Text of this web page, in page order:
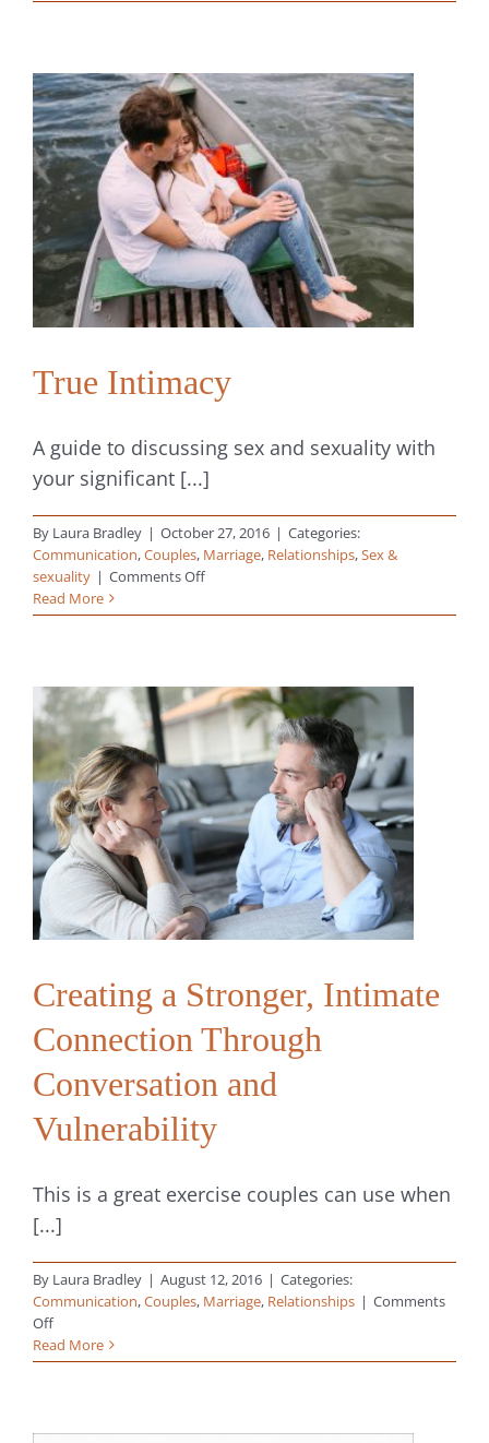
We
Love
Relationships
a
Little
Tender
Loving
Care
True Intimacy
A guide to discussing sex and sexuality with
your significant [...]
By Laura Bradley | October 27, 2016 | Categories:
Communication,Couples, Marriage, Relationships,Sex &
sexuality | Comments Offon
Intimacy
Read More
Creating a Stronger, Intimate
Connection Through
Conversation and
Vulnerability
This is a great exercise couples can use when
[...]
By Laura Bradley | August 12, 2016 | Categories:
Communication,Couples, Marriage, Relationships | Comments
Offon
Creating
a
Connection
Read More